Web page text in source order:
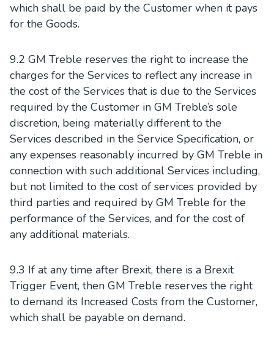
which shall be paid by the Customer when it pays
for the Goods.
9.2 GM Treble reserves the right to increase the
charges for the Services to reflect any increase in
the cost of the Services that is due to the Services
required by the Customer in GM Treble’s sole
discretion, being materially different to the
Services described in the Service Specification, or
any expenses reasonably incurred by GM Treble in
connection with such additional Services including,
but not limited to the cost of services provided by
third parties and required by GM Treble for the
performance of the Services, and for the cost of
any additional materials.
9.3 If at any time after Brexit, there is a Brexit
Trigger Event, then GM Treble reserves the right
to demand its Increased Costs from the Customer,
which shall be payable on demand.